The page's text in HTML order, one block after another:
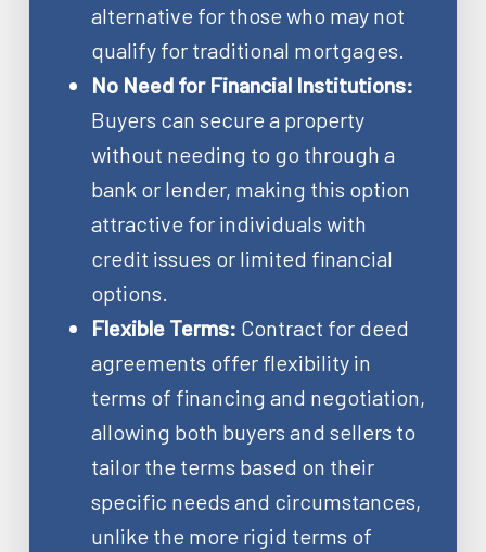
alternative for those who may not
qualify for traditional mortgages.
No Need for Financial Institutions:
Buyers can secure a property
without needing to go through a
bank or lender, making this option
attractive for individuals with
credit issues or limited financial
options.
Flexible Terms: Contract for deed
agreements offer flexibility in
terms of financing and negotiation,
allowing both buyers and sellers to
tailor the terms based on their
specific needs and circumstances,
unlike the more rigid terms of